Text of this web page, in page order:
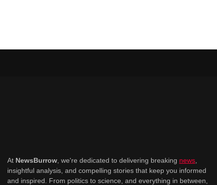
At NewsBurrow , we're dedicated to delivering breaking news
insightful analysis, and compelling stories that keep you informed
and inspired. From politics to science, and everything in between,